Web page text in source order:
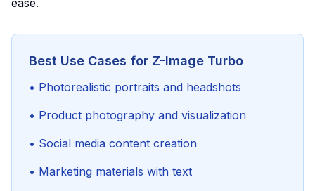
Best Use Cases for Z-Image Turbo
• Photorealistic portraits and headshots
• Product photography and visualization
• Social media content creation
• Marketing materials with text